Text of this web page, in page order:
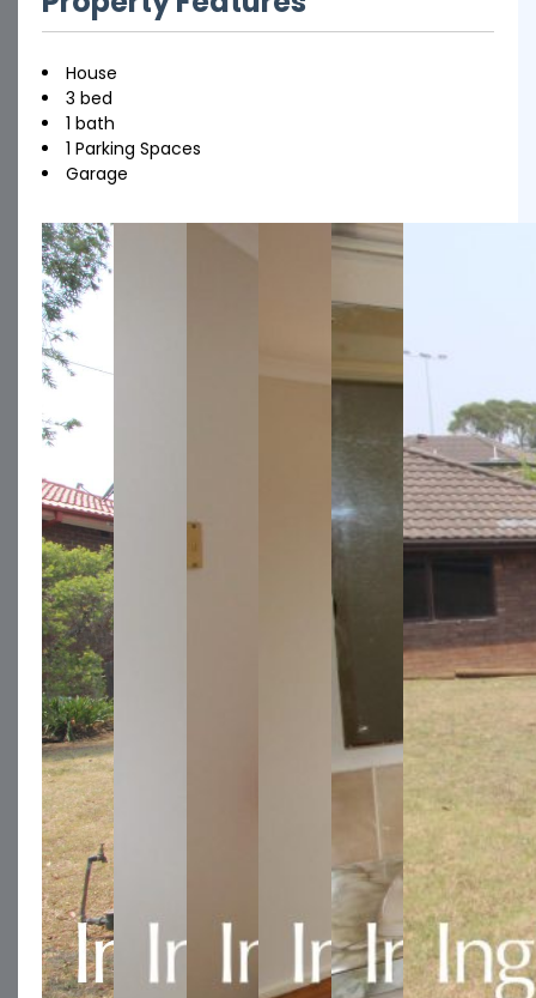
House
3 bed
1 bath
1 Parking Spaces
Garage